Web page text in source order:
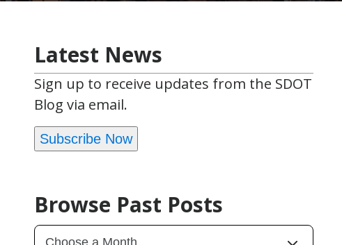
Latest News
Sign up to receive updates from the SDOT
Blog via email.
Subscribe Now
Browse Past Posts